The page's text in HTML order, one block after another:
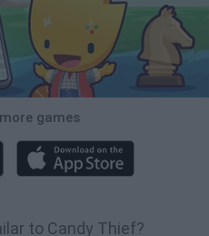
games
to Candy Thief?